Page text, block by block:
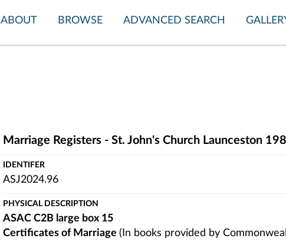
ABOUT BROWSE ADVANCED SEARCH
Marriage Registers - St. John's Church Launceston
IDENTIFER
ASJ2024.96
PHYSICAL DESCRIPTION
ASAC C2B large box 15
Certificates of Marriage (In books provided by